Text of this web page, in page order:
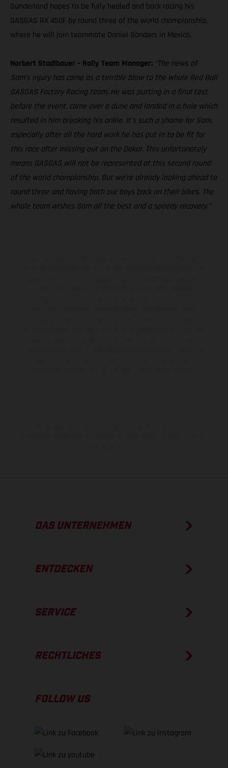
Sunderland hopes to be fully healed and back racing his
GASGAS RX 450F by round three of the world championship,
where he will join teammate Daniel Sanders in Mexico.
Norbert Stadlbauer – Rally Team Manager: “The news of
Sam’s injury has come as a terrible blow to the whole Red Bull
GASGAS Factory Racing team. He was putting in a final test
before the event, came over a dune and landed in a hole which
resulted in him breaking his ankle. It’s such a shame for Sam,
especially after all the hard work he has put in to be fit for
this race after missing out on the Dakar. This unfortunately
means GASGAS will not be represented at this second round
of the world championship. But we’re already looking ahead to
round three and having both our boys back on their bikes. The
whole team wishes Sam all the best and a speedy recovery.”
DAS UNTERNEHMEN
ENTDECKEN
SERVICE
RECHTLICHES
FOLLOW US